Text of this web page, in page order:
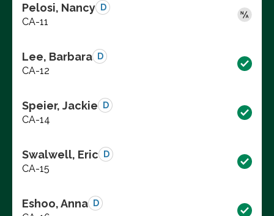
Pelosi, Nancy D
CA-11
Lee, Barbara D
CA-12
Speier, Jackie D
CA-14
Swalwell, Eric D
CA-15
Eshoo, Anna D